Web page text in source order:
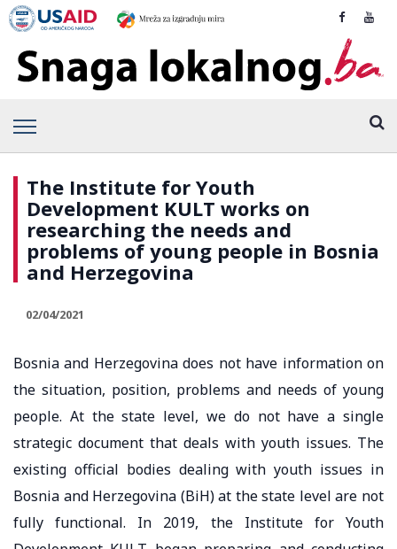
The Institute for Youth
Development KULT works on
researching the needs and
problems of young people in Bosnia
and Herzegovina
02/04/2021
Bosnia and Herzegovina does not have information on
the situation, position, problems and needs of young
people. At the state level, we do not have a single
strategic document that deals with youth issues. The
existing official bodies dealing with youth issues in
Bosnia and Herzegovina (BiH) at the state level are not
fully functional. In 2019, the Institute for Youth